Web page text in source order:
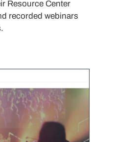
Resource Center
recorded webinars